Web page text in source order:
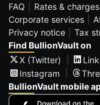
FAQ
Rates & charges
Corporate services
Privacy notice
Tax
Find BullionVault on
X (Twitter)
Instagram
BullionVault mobile